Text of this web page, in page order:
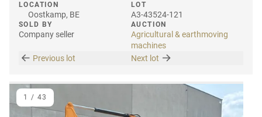
LOCATION
Oostkamp, BE
SOLD BY
Company seller
LOT
A3-43524-121
AUCTION
Agricultural & earthmoving
machines
Previous lot
Next lot
1 / 43